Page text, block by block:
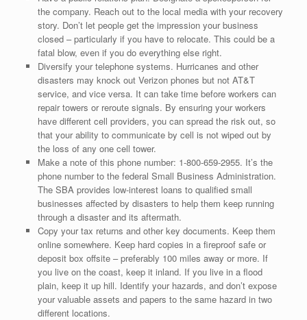
the company. Reach out to the local media with your recovery
story. Don’t let people get the impression your business
closed – particularly if you have to relocate. This could be a
fatal blow, even if you do everything else right.
Diversify your telephone systems. Hurricanes and other
disasters may knock out Verizon phones but not AT&T
service, and vice versa. It can take time before workers can
repair towers or reroute signals. By ensuring your workers
have different cell providers, you can spread the risk out, so
that your ability to communicate by cell is not wiped out by
the loss of any one cell tower.
Make a note of this phone number: 1-800-659-2955. It’s the
phone number to the federal Small Business Administration.
The SBA provides low-interest loans to qualified small
businesses affected by disasters to help them keep running
through a disaster and its aftermath.
Copy your tax returns and other key documents. Keep them
online somewhere. Keep hard copies in a fireproof safe or
deposit box offsite – preferably 100 miles away or more. If
you live on the coast, keep it inland. If you live in a flood
plain, keep it up hill. Identify your hazards, and don’t expose
your valuable assets and papers to the same hazard in two
different locations.